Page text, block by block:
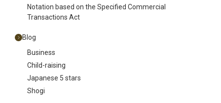
Notation based on the Specified Commercial
Transactions Act
Blog
Business
Child-raising
Japanese 5 stars
Shogi